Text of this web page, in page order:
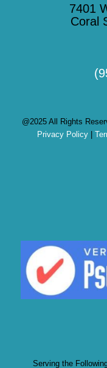
7401
Coral
@2025 All Rights
Privacy Policy |
Serving the